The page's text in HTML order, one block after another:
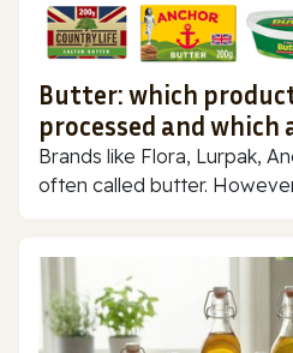
Butter: which
processed and which
Brands like Flora, Lurpak,
often called butter.